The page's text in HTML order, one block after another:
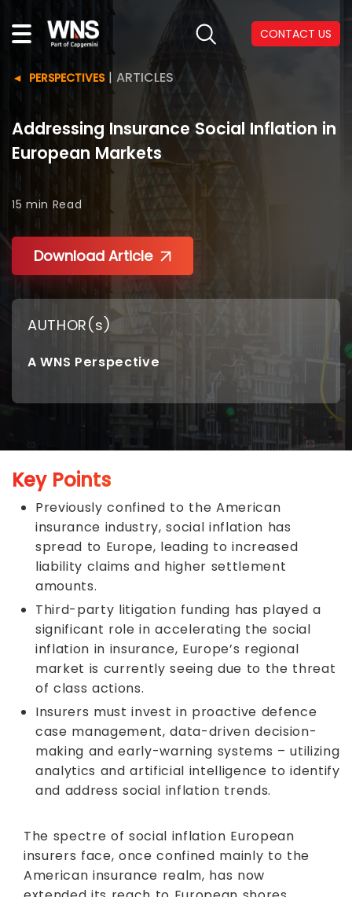
CONTACT US
PERSPECTIVES| ARTICLES
Addressing Insurance Social Inflation in
European Markets
15 min Read
Download Article
AUTHOR(s)
A WNS Perspective
Key Points
Previously confined to the American
insurance industry, social inflation has
spread to Europe, leading to increased
liability claims and higher settlement
amounts.
Third-party litigation funding has played a
significant role in accelerating the social
inflation in insurance, Europe’s regional
market is currently seeing due to the threat
of class actions.
Insurers must invest in proactive defence
case management, data-driven decision-
making and early-warning systems – utilizing
analytics and artificial intelligence to identify
and address social inflation trends.
The spectre of social inflation European
insurers face, once confined mainly to the
American insurance realm, has now